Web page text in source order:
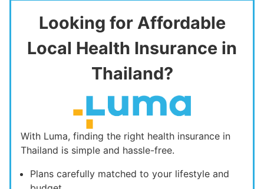
Looking for Affordable
Local Health Insurance in
Thailand?
With Luma, finding the right health insurance in
Thailand is simple and hassle-free.
Plans carefully matched to your lifestyle and